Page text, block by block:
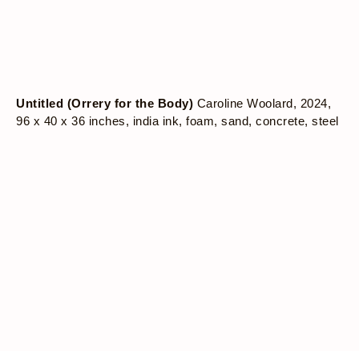
Untitled (Orrery for the Body) Caroline Woolard, 2024,
96 x 40 x 36 inches, india ink, foam, sand, concrete, steel